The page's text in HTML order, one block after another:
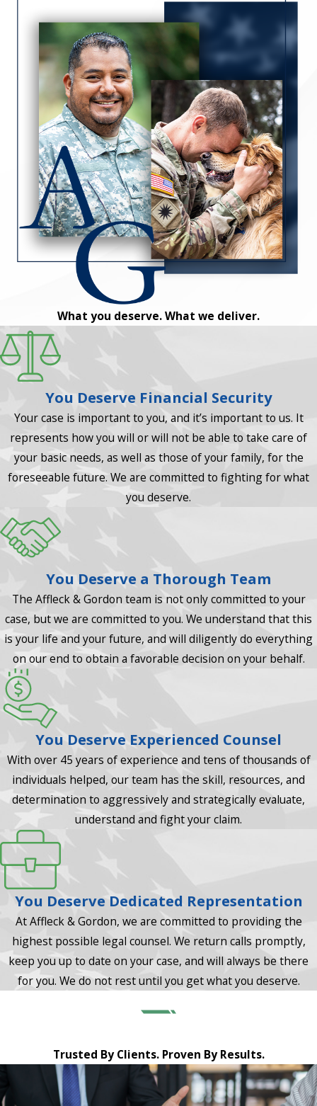
What you deserve. What we deliver.
You Deserve Financial Security
Your case is important to you, and it’s important to us. It
represents how you will or will not be able to take care of
your basic needs, as well as those of your family, for the
foreseeable future. We are committed to fighting for what
you deserve.
You Deserve a Thorough Team
The Affleck & Gordon team is not only committed to your
case, but we are committed to you. We understand that this
is your life and your future, and will diligently do everything
on our end to obtain a favorable decision on your behalf.
You Deserve Experienced Counsel
With over 45 years of experience and tens of thousands of
individuals helped, our team has the skill, resources, and
determination to aggressively and strategically evaluate,
understand and fight your claim.
You Deserve Dedicated Representation
At Affleck & Gordon, we are committed to providing the
highest possible legal counsel. We return calls promptly,
keep you up to date on your case, and will always be there
for you. We do not rest until you get what you deserve.
Trusted By Clients. Proven By Results.